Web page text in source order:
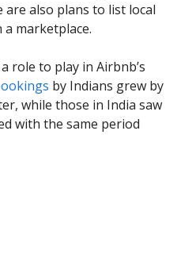
are also plans to list local
marketplace.
role to play in Airbnb’s
by Indians grew by
while those in India saw
with the same period